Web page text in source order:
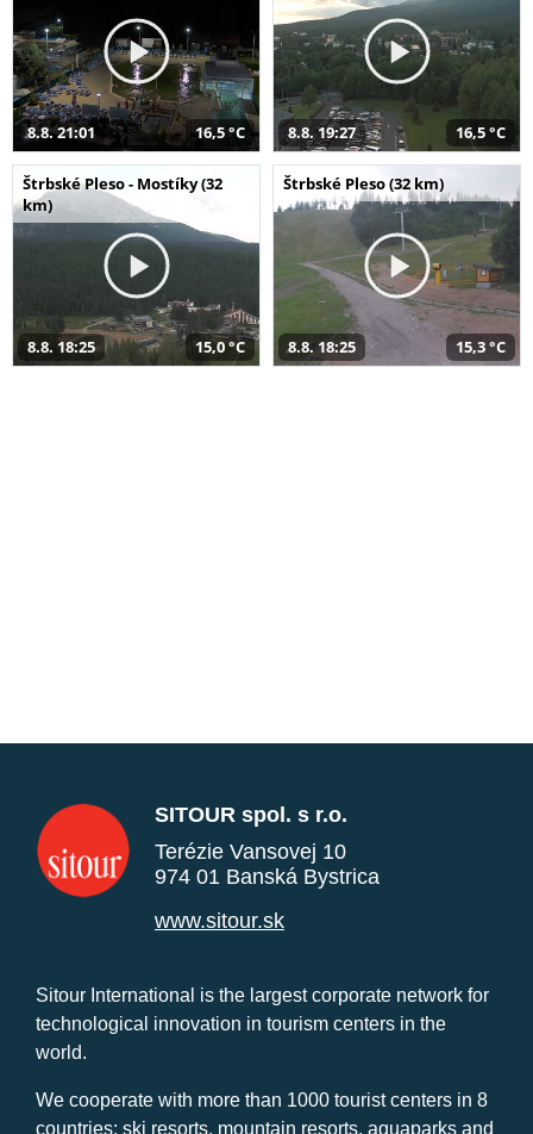
8.8. 21:01 16,5 °C 8.8. 19:27 16,5 °C
Štrbské Pleso - Mostíky (32
km)
8.8. 18:25 15,0 °C
Štrbské Pleso (32 km)
8.8. 18:25 15,3 °C
SITOUR spol. s r.o.
Terézie Vansovej 10
974 01 Banská Bystrica
www.sitour.sk
Sitour International is the largest corporate network for
technological innovation in tourism centers in the
world.
We cooperate with more than 1000 tourist centers in 8
countries: ski resorts, mountain resorts, aquaparks and